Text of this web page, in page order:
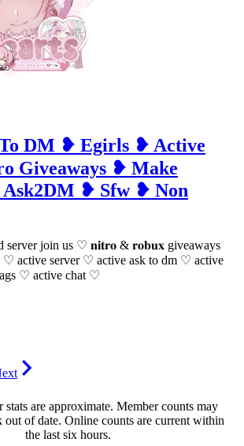
To DM ❥ Egirls ❥ Active
Giveaways ❥ Make
❥ Sfw ❥ Non
server join us ♡ 𝐧𝐢𝐭𝐫𝐨 & 𝐫𝐨𝐛𝐮𝐱 giveaways
active server ♡ active ask to dm ♡ active
♡ active chat ♡
stats are approximate. Member counts may
out of date. Online counts are current within
the last six hours.